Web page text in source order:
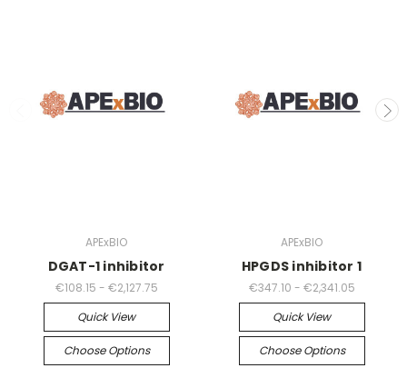
APExBIO
DGAT-1 inhibitor
€108.15 - €2,127.75
Quick View
Choose Options
APExBIO
HPGDS inhibitor 1
€347.10 - €2,341.05
Quick View
Choose Options